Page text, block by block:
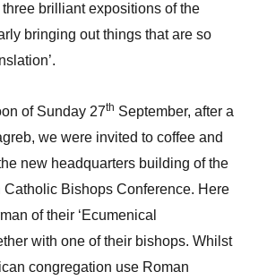
brilliant expositions of the
bringing out things that are so
of Sunday 27th September, after a
we were invited to coffee and
new headquarters building of the
Catholic Bishops Conference. Here
of their ‘Ecumenical
with one of their bishops. Whilst
congregation use Roman